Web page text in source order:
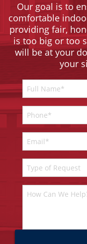
Our goal is to
comfortable
providing fair,
is too big or too
will be at your
your